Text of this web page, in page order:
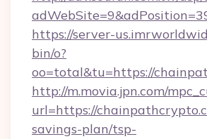
https://server-
bin/o?
oo=total&tu=https://
http://m.movia.jpn.com/
url=https://
savings-plan/tsp-